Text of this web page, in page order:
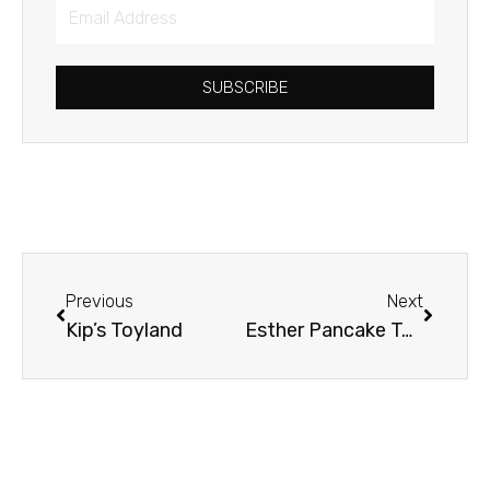
Email
SUBSCRIBE
Previous
Kip’s Toyland
Next
Esther Pancake Toss